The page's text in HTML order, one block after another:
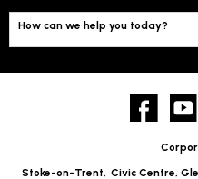
How can we help you today?
Stoke-on-Trent, Civic Centre,